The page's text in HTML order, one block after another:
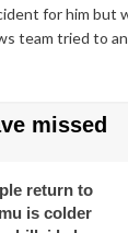
for him but
team tried to
missed
return to
is colder